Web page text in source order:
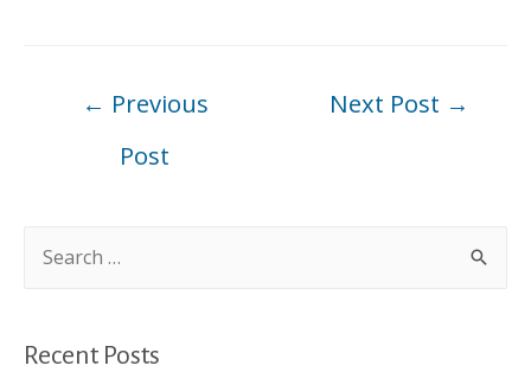
navigation
← Previous
Post
Next Post →
o
Recent Posts